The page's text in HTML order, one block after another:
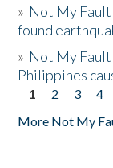
» Not My
found
» Not My
Philippines
Pages
1 2 3 4
More Not My